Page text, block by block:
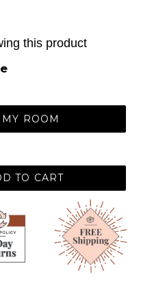
this product
ROOM
TO CART